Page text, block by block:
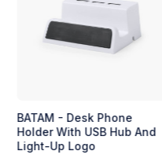
BATAM - Desk Phone
Holder With USB Hub And
Light-Up Logo